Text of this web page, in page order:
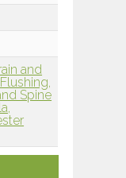
and
Spine